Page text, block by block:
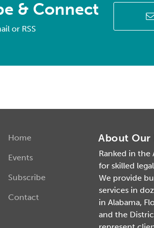
& Connect
or RSS
Home
Events
Subscribe
Contact
About Our
Ranked in the
for skilled
We provide
services in
in Alabama,
and the